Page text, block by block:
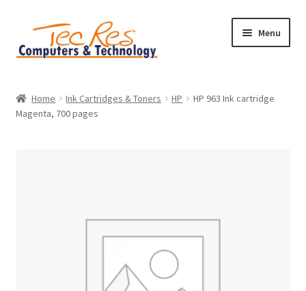
Skip
to
navigation
Skip
to
content
Menu
Basket
Home Ink Cartridges & Toners HP
HP 963 Ink cartridge
Magenta, 700 pages